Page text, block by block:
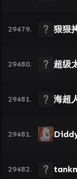
29479. 狠狠
29480. 超级
29481. 海超
29481.
29482.